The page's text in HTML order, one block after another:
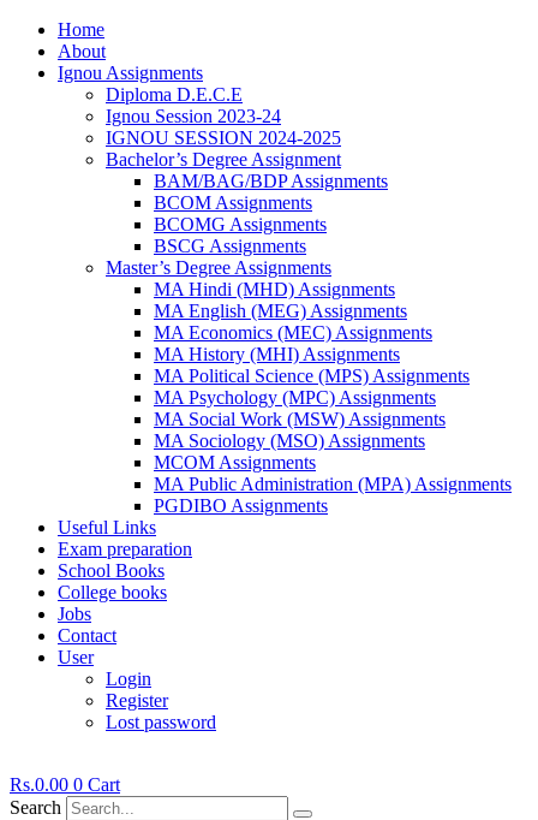
Home
About
Ignou Assignments
Diploma D.E.C.E
Ignou Session 2023-24
IGNOU SESSION 2024-2025
Bachelor’s Degree Assignment
BAM/BAG/BDP Assignments
BCOM Assignments
BCOMG Assignments
BSCG Assignments
Master’s Degree Assignments
MA Hindi (MHD) Assignments
MA English (MEG) Assignments
MA Economics (MEC) Assignments
MA History (MHI) Assignments
MA Political Science (MPS) Assignments
MA Psychology (MPC) Assignments
MA Social Work (MSW) Assignments
MA Sociology (MSO) Assignments
MCOM Assignments
MA Public Administration (MPA) Assignments
PGDIBO Assignments
Useful Links
Exam preparation
School Books
College books
Jobs
Contact
User
Login
Register
Lost password
Rs.0.00 0 Cart
Search